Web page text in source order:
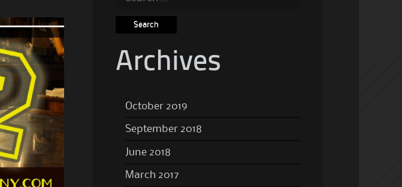
Archives
October 2019
September 2018
June 2018
March 2017